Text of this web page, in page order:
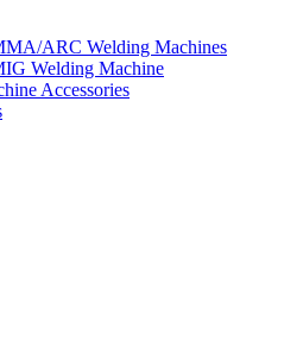
ARC Welding Machines
Welding Machine
Accessories